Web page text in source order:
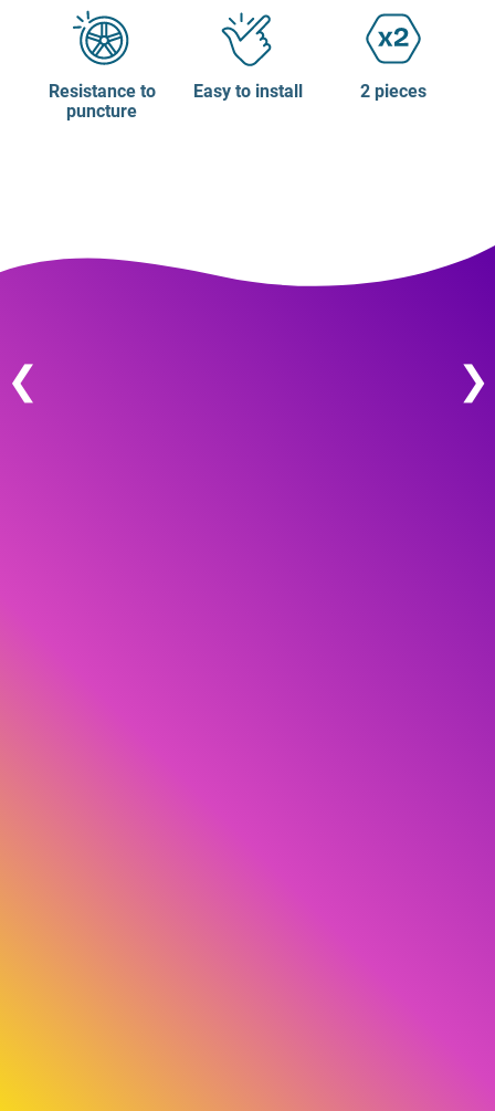
Resistance to
puncture
Easy to install 2 pieces
❮ ❯